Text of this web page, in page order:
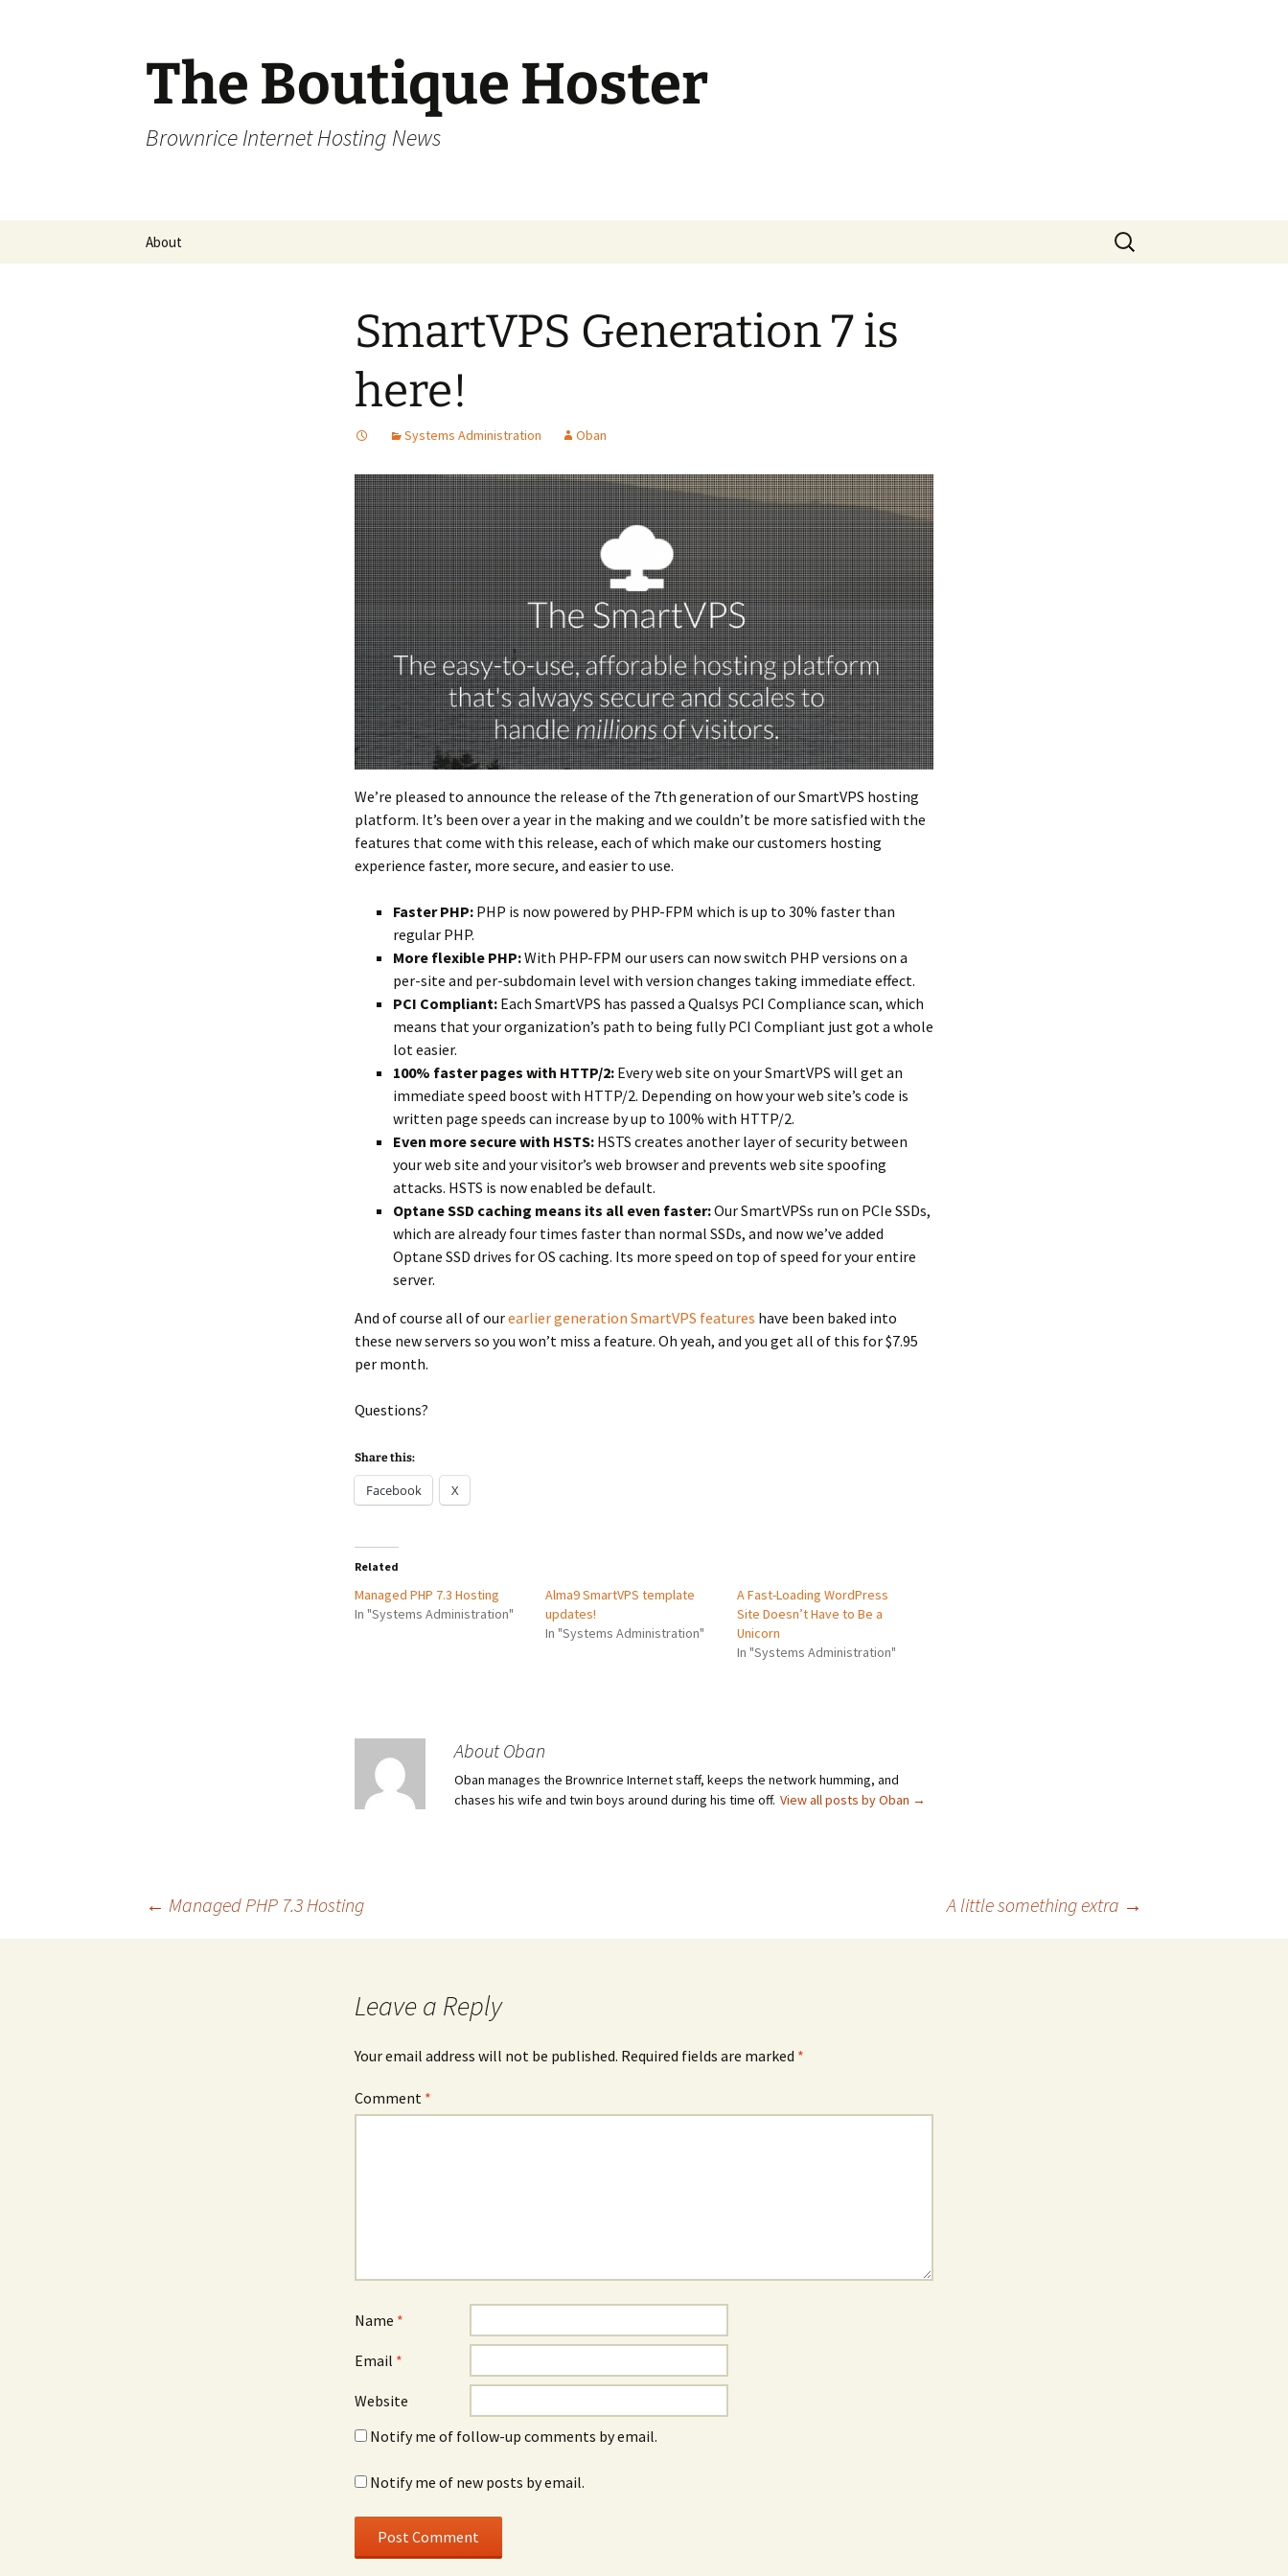
The Boutique Hoster
Brownrice Internet Hosting News
About
Search
for:
SmartVPS Generation 7 is
here!
Systems Administration Oban
We’re pleased to announce the release of the 7th generation of our SmartVPS hosting
platform. It’s been over a year in the making and we couldn’t be more satisfied with the
features that come with this release, each of which make our customers hosting
experience faster, more secure, and easier to use.
Faster PHP: PHP is now powered by PHP-FPM which is up to 30% faster than
regular PHP.
More flexible PHP:With PHP-FPM our users can now switch PHP versions on a
per-site and per-subdomain level with version changes taking immediate effect.
PCI Compliant: Each SmartVPS has passed a Qualsys PCI Compliance scan, which
means that your organization’s path to being fully PCI Compliant just got a whole
lot easier.
100% faster pages with HTTP/2: Every web site on your SmartVPS will get an
immediate speed boost with HTTP/2. Depending on how your web site’s code is
written page speeds can increase by up to 100% with HTTP/2.
Even more secure with HSTS: HSTS creates another layer of security between
your web site and your visitor’s web browser and prevents web site spoofing
attacks. HSTS is now enabled be default.
Optane SSD caching means its all even faster:Our SmartVPSs run on PCIe SSDs,
which are already four times faster than normal SSDs, and now we’ve added
Optane SSD drives for OS caching. Its more speed on top of speed for your entire
server.
And of course all of ourearlier generation SmartVPS features have been baked into
these new servers so you won’t miss a feature. Oh yeah, and you get all of this for $7.95
per month.
Questions?
Share this:
Facebook X
Related
Managed PHP 7.3 Hosting
In "Systems Administration"
Alma9 SmartVPS template
updates!
In "Systems Administration"
A Fast-Loading WordPress
Site Doesn’t Have to Be a
Unicorn
In "Systems Administration"
About Oban
Oban manages the Brownrice Internet staff, keeps the network humming, and
chases his wife and twin boys around during his time off. View all posts by Oban →
← Managed PHP 7.3 Hosting A little something extra →
Leave a Reply
Your email address will not be published. Required fields are marked *
Comment *
Name *
Email *
Website
Notify me of follow-up comments by email.
Notify me of new posts by email.